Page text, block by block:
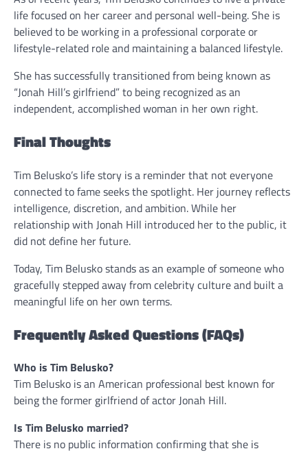
life focused on her career and personal well-being. She is
believed to be working in a professional corporate or
lifestyle-related role and maintaining a balanced lifestyle.
She has successfully transitioned from being known as
“Jonah Hill’s girlfriend” to being recognized as an
independent, accomplished woman in her own right.
Final Thoughts
Tim Belusko’s life story is a reminder that not everyone
connected to fame seeks the spotlight. Her journey reflects
intelligence, discretion, and ambition. While her
relationship with Jonah Hill introduced her to the public, it
did not define her future.
Today, Tim Belusko stands as an example of someone who
gracefully stepped away from celebrity culture and built a
meaningful life on her own terms.
Frequently Asked Questions (FAQs)
Who is Tim Belusko?
Tim Belusko is an American professional best known for
being the former girlfriend of actor Jonah Hill.
Is Tim Belusko married?
There is no public information confirming that she is